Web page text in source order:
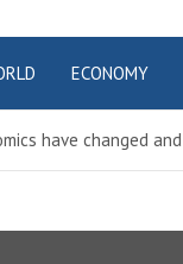
ECONOMY
have changed